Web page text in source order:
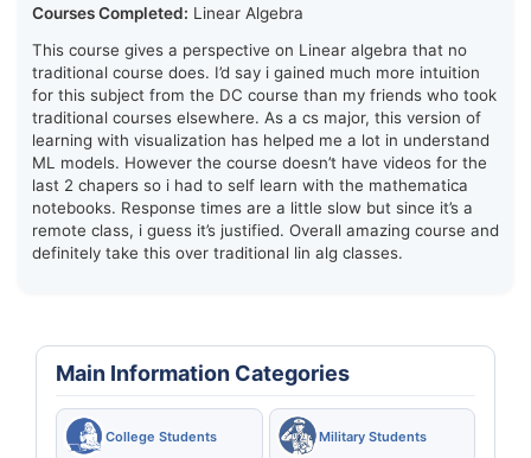
Courses Completed: Linear Algebra
This course gives a perspective on Linear algebra that no
traditional course does. I’d say i gained much more intuition
for this subject from the DC course than my friends who took
traditional courses elsewhere. As a cs major, this version of
learning with visualization has helped me a lot in understand
ML models. However the course doesn’t have videos for the
last 2 chapers so i had to self learn with the mathematica
notebooks. Response times are a little slow but since it’s a
remote class, i guess it’s justified. Overall amazing course and
definitely take this over traditional lin alg classes.
Main Information Categories
College Students Military Students